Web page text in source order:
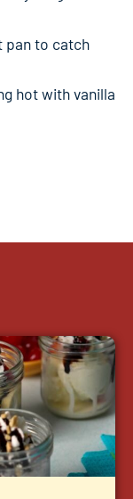
pan to catch
hot with vanilla